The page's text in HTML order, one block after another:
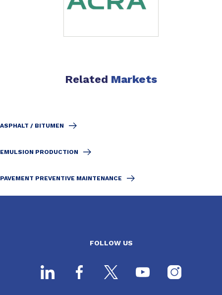
Related Markets
ASPHALT / BITUMEN
EMULSION PRODUCTION
PAVEMENT PREVENTIVE MAINTENANCE
FOLLOW US